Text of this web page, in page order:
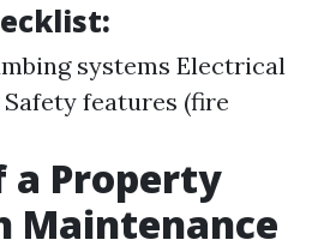
systems Electrical
features (fire
a Property
Maintenance